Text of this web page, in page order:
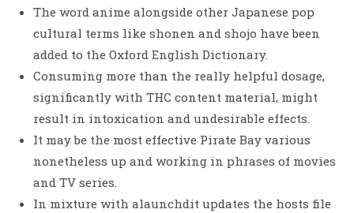
The word anime alongside other Japanese pop
cultural terms like shonen and shojo have been
added to the Oxford English Dictionary.
Consuming more than the really helpful dosage,
significantly with THC content material, might
result in intoxication and undesirable effects.
It may be the most effective Pirate Bay various
nonetheless up and working in phrases of movies
and TV series.
In mixture with alaunchdit updates the hosts file